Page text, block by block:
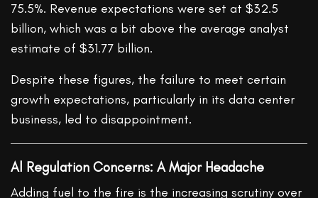
75.5%. Revenue expectations were set at $32.5
billion, which was a bit above the average analyst
estimate of $31.77 billion.
Despite these figures, the failure to meet certain
growth expectations, particularly in its data center
business, led to disappointment.
Al Regulation Concerns: A Major Headache
Adding fuel to the fire is the increasing scrutiny over